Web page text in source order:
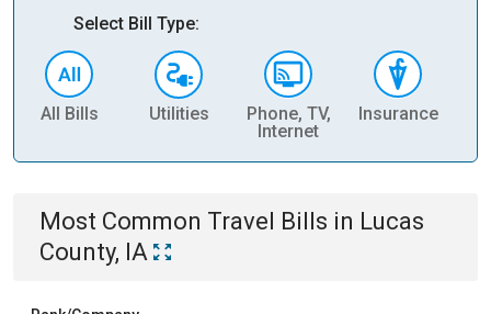
Select Bill Type:
All Bills Utilities
Phone, TV,
Internet
Insurance
Most Common Travel Bills in Lucas
County, IA